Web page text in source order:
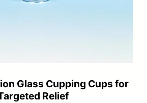
Glass Cupping Cups for
Relief